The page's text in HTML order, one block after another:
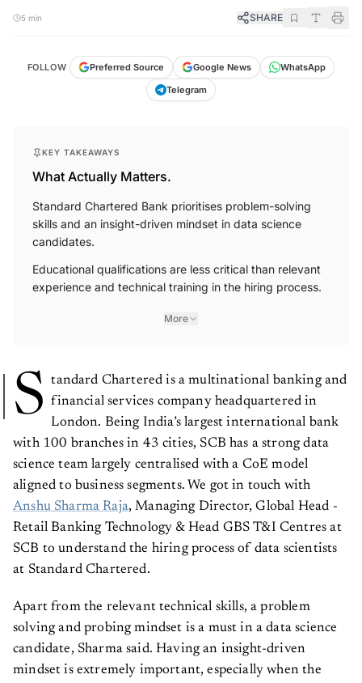
SHARE
FOLLOW Preferred Source Google News
WhatsApp
Telegram
What Actually Matters.
Standard Chartered Bank prioritises problem-solving
skills and an insight-driven mindset in data science
candidates.
Educational qualifications are less critical than relevant
experience and technical training in the hiring process.
More
S
tandard Chartered is a multinational banking and
financial services company headquartered in
London. Being India’s largest international bank
with 100 branches in 43 cities, SCB has a strong data
science team largely centralised with a CoE model
aligned to business segments. We got in touch with
Anshu Sharma Raja
, Managing Director, Global Head -
Retail Banking Technology & Head GBS T&I Centres at
SCB to understand the hiring process of data scientists
at Standard Chartered.
Apart from the relevant technical skills, a problem
solving and probing mindset is a must in a data science
candidate, Sharma said. Having an insight-driven
mindset is extremely important, especially when the